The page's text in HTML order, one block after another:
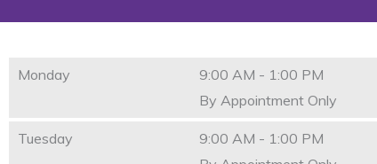
Monday
9:00 AM - 1:00 PM
By Appointment Only
Tuesday
9:00 AM - 1:00 PM